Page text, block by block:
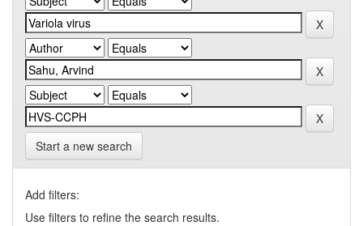
Start a new search
Add filters:
Use filters to refine the search results.